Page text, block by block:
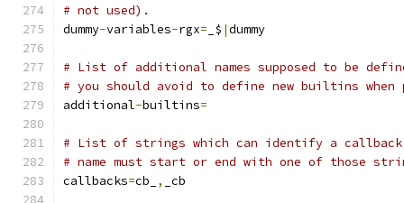
# not used).
dummy-variables-rgx= _$ |dummy
# List of additional names supposed to be
# you should avoid to define new builtins when
additional-builtins=
# List of strings which can identify a callback
# name must start or end with one of those
callbacks=cb_ , _cb